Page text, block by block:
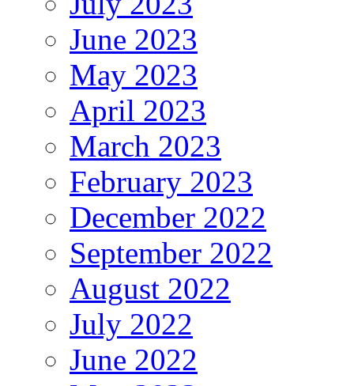
June 2023
May 2023
April 2023
March 2023
February 2023
December 2022
September 2022
August 2022
July 2022
June 2022